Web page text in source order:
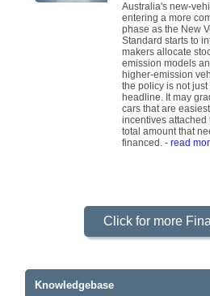
Australia's new-
entering a more
phase as the New
Standard starts to
makers allocate
emission models
higher-emission
the policy is not
headline. It may
cars that are
incentives attached
total amount that
financed. - read
Click for more
Knowledgebase